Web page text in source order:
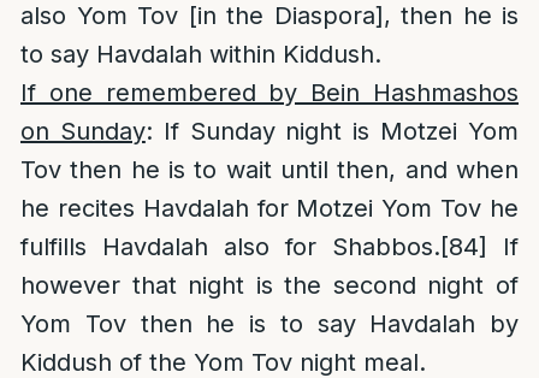
also Yom Tov [in the Diaspora], then he is
to say Havdalah within Kiddush.
If one remembered by Bein Hashmashos
on Sunday: If Sunday night is Motzei Yom
Tov then he is to wait until then, and when
he recites Havdalah for Motzei Yom Tov he
fulfills Havdalah also for Shabbos.[84]
If
however that night is the second night of
Yom Tov then he is to say Havdalah by
Kiddush of the Yom Tov night meal.